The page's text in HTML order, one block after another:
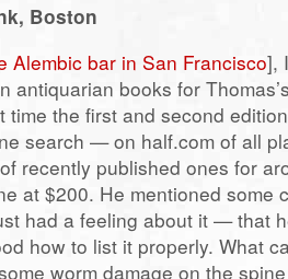
Boston
Alembic bar in San Francisco],
antiquarian books for
time the first and second
search — on half.com of all
recently published ones for
at $200. He mentioned some
had a feeling about it — that
how to list it properly. What
worm damage on the